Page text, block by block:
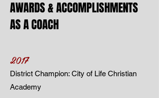
AWARDS & ACCOMPLISHMENTS
AS A COACH
2017
District Champion: City of Life Christian
Academy